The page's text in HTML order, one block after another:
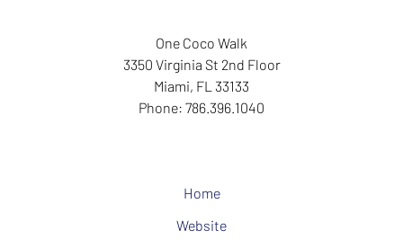
One Coco Walk
3350 Virginia St 2nd Floor
Miami, FL 33133
Phone: 786.396.1040
Home
Website